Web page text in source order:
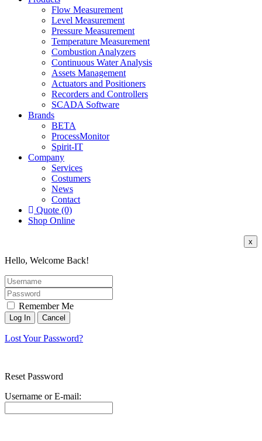
Flow Measurement
Level Measurement
Pressure Measurement
Temperature Measurement
Combustion Analyzers
Continuous Water Analysis
Assets Management
Actuators and Positioners
Recorders and Controllers
SCADA Software
Brands
BETA
ProcessMonitor
Spirit-IT
Company
Services
Costumers
News
Contact
Quote (0)
Shop Online
x
Hello, Welcome Back!
Remember Me
Lost Your Password?
Reset Password
Username or E-mail: